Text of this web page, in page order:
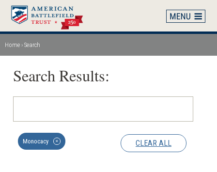
Skip
main
content
Breadcrumb
Home Search
CLEAR ALL
Monocacy ✕
Search Results: